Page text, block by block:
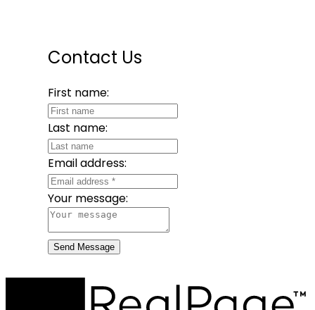
Contact Us
First name:
Last name:
Email address:
Your message:
Send Message